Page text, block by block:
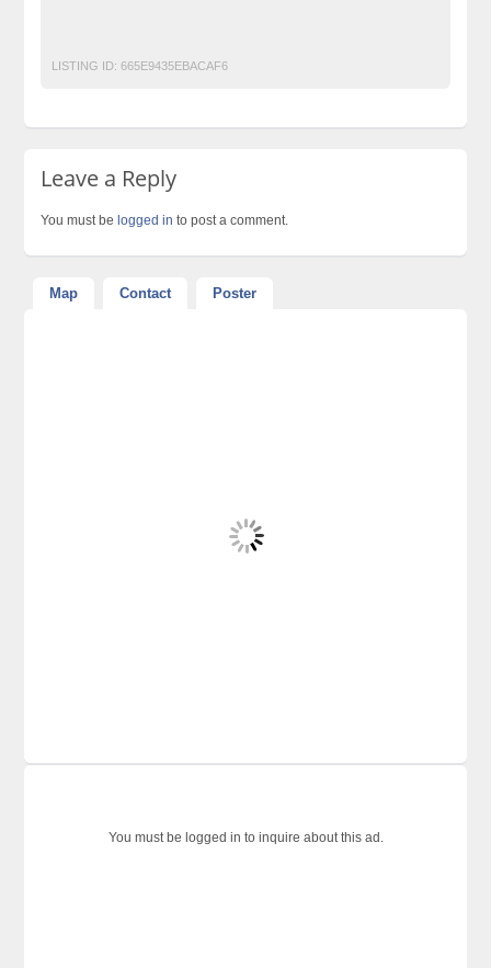
LISTING ID: 665E9435EBACAF6
Leave a Reply
You must belogged in to post a comment.
Map Contact Poster
You must be logged in to inquire about this ad.